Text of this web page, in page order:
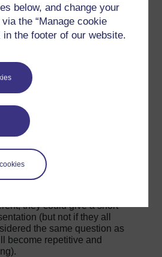
below, and change your
the “Manage cookie
in the footer of our website.
class session. Try to make
as learners will get bored and
You could:
one idea from each group
had to make a poster or
display the pictures and
at each other’s work. Ask
questions about which
learners liked and why.
they could give a short
(but not if they all
the same question as
become repetitive and